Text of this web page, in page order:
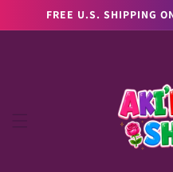
Skip toFREE U.S. SHIPPING